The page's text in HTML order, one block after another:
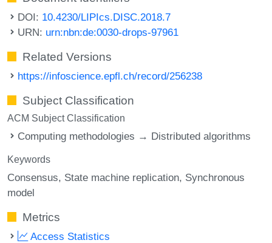
DOI: 10.4230/LIPIcs.DISC.2018.7
URN: urn:nbn:de:0030-drops-97961
Related Versions
https://infoscience.epfl.ch/record/256238
Subject Classification
ACM Subject Classification
Computing methodologies → Distributed algorithms
Keywords
Consensus State machine replication Synchronous
model
Metrics
Access Statistics